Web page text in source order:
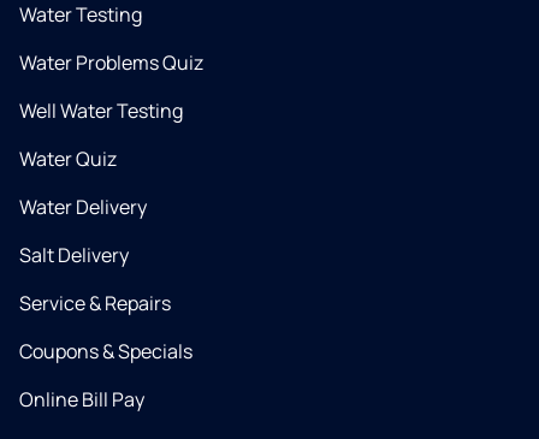
Water Testing
Water Problems Quiz
Well Water Testing
Water Quiz
Water Delivery
Salt Delivery
Service & Repairs
Coupons & Specials
Online Bill Pay